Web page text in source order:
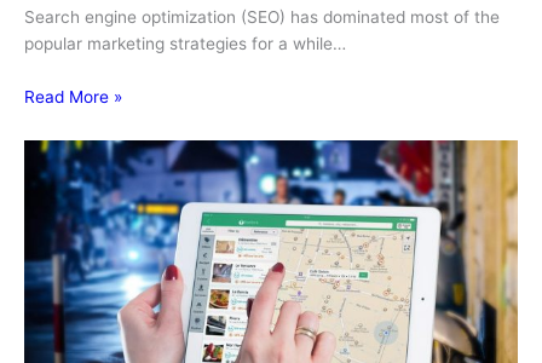
Search engine optimization (SEO) has dominated most of the
popular marketing strategies for a while…
Read More »